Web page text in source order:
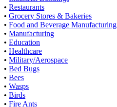
• Restaurants
• Grocery Stores & Bakeries
• Food and Beverage Manufacturing
• Manufacturing
• Education
• Healthcare
• Military/Aerospace
• Bed Bugs
• Bees
• Wasps
• Birds
• Fire Ants